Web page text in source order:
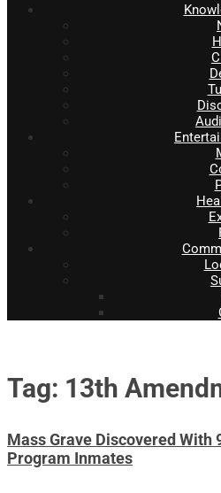
Tag: 13th
Mass Grave Discovered With
Program Inmates